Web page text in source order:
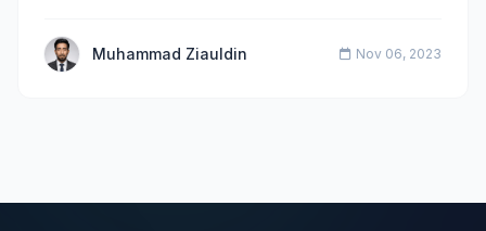
Muhammad Ziauldin Nov 06, 2023